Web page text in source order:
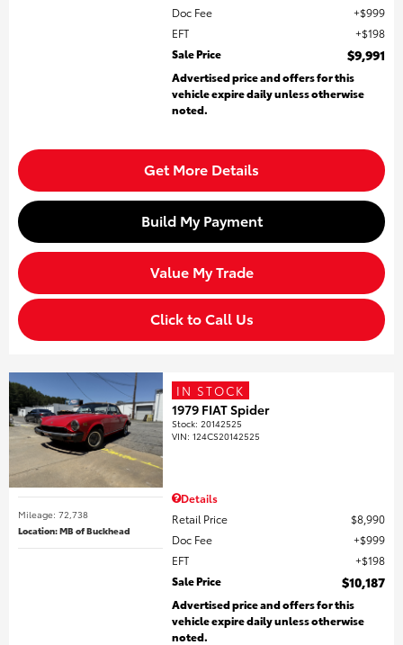
Doc Fee
$999
EFT
$198
Sale Price
$9,991
Advertised price and offers for this
vehicle expire daily unless otherwise
noted.
Get More Details
Build My Payment
Value My Trade
Click to Call Us
Mileage: 72,738
Location: MB of Buckhead
IN STOCK
1979 FIAT Spider
Stock:20142525
VIN:124CS20142525
Details
Retail Price
$8,990
Doc Fee
$999
EFT
$198
Sale Price
$10,187
Advertised price and offers for this
vehicle expire daily unless otherwise
noted.